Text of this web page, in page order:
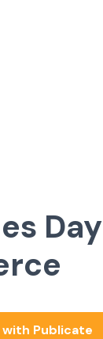
Day
with Publicate